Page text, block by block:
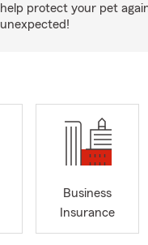
help protect your pet
unexpected!
Business
Insurance